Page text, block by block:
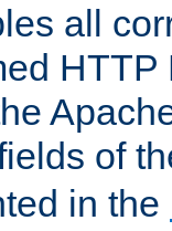
all
HTTP
of
in the